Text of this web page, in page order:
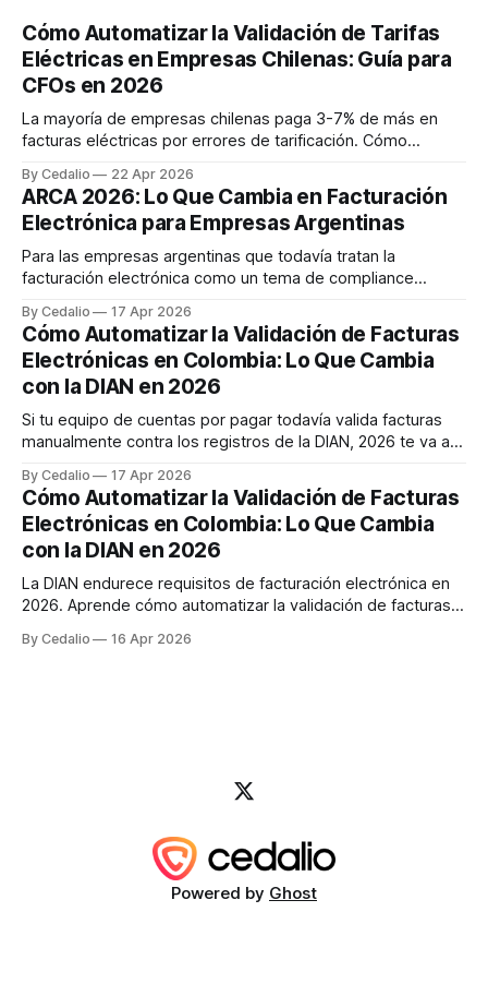
Cómo Automatizar la Validación de Tarifas
Eléctricas en Empresas Chilenas: Guía para
CFOs en 2026
La mayoría de empresas chilenas paga 3-7% de más en
facturas eléctricas por errores de tarificación. Cómo
$47M CLP anuales. Caso real retail con 200 sucursales.
By Cedalio 22 Apr 2026
ARCA 2026: Lo Que Cambia en Facturación
Electrónica para Empresas Argentinas
Para las empresas argentinas que todavía tratan la
facturación electrónica como un tema de compliance
el organismo que reemplazó a AFIP en octubre de 2024 —
está consolidando un régimen de facturación mucho más
exigente, con obligaciones que se activan
By Cedalio 17 Apr 2026
Cómo Automatizar la Validación de Facturas
Electrónicas en Colombia: Lo Que Cambia
con la DIAN en 2026
Si tu equipo de cuentas por pagar todavía valida facturas
manualmente contra los registros de la DIAN, 2026 te va a
una realidad regulatoria. La DIAN viene implementando
cambios significativos al sistema de facturación electrónica
que afectan directamente cómo las
By Cedalio 17 Apr 2026
Cómo Automatizar la Validación de Facturas
Electrónicas en Colombia: Lo Que Cambia
con la DIAN en 2026
La DIAN endurece requisitos de facturación electrónica en
2026. Aprende cómo automatizar la validación de facturas
errores en un 95%.
By Cedalio 16 Apr 2026
Powered by Ghost